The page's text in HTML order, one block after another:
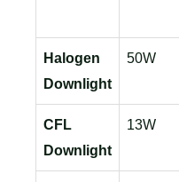
Halogen
Downlight
50W
CFL
Downlight
13W